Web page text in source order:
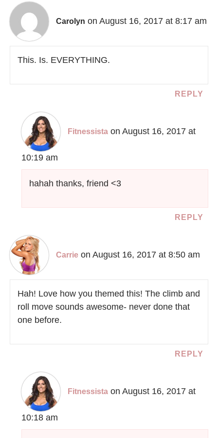
Carolyn on August 16, 2017 at 8:17 am
This. Is. EVERYTHING.
REPLY
Fitnessista on August 16, 2017 at
10:19 am
hahah thanks, friend <3
REPLY
Carrie on August 16, 2017 at 8:50 am
Hah! Love how you themed this! The climb and
roll move sounds awesome- never done that
one before.
REPLY
Fitnessista on August 16, 2017 at
10:18 am